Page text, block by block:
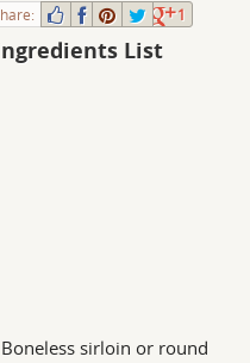
1
List
sirloin or round